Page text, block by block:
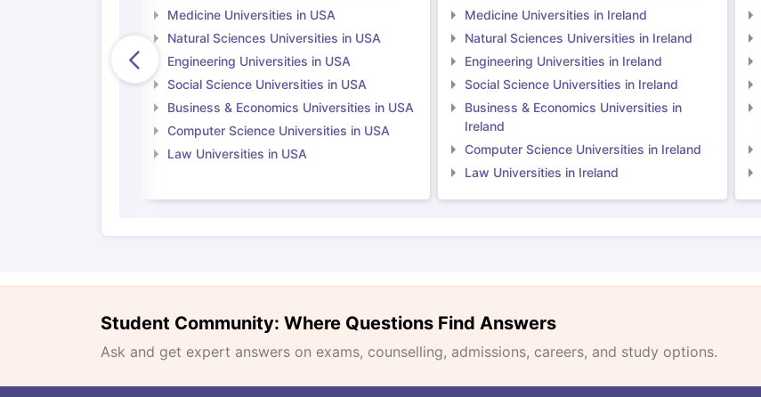
Medicine Universities in USA
Natural Sciences Universities in USA
Engineering Universities in USA
Social Science Universities in USA
Business & Economics Universities in USA
Computer Science Universities in USA
Law Universities in USA
Medicine Universities in Ireland
Natural Sciences Universities in Ireland
Engineering Universities in Ireland
Social Science Universities in Ireland
Business & Economics Universities in
Ireland
Computer Science Universities in Ireland
Law Universities in Ireland
Student Community: Where Questions Find Answers
Ask and get expert answers on exams, counselling, admissions, careers, and study options.